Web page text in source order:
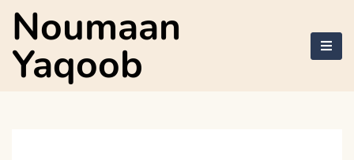
Skip
content
Noumaan
Yaqoob